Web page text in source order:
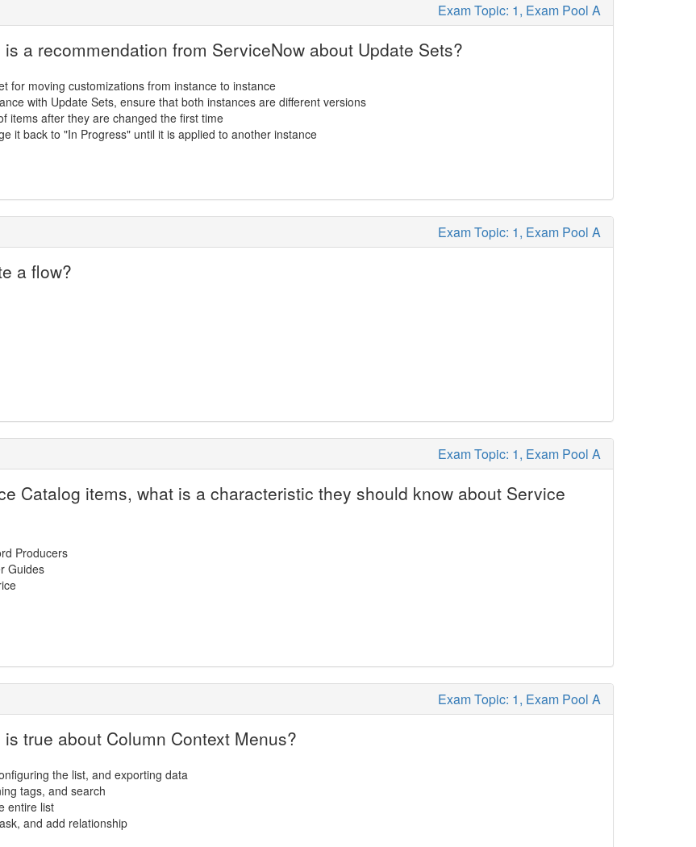
Exam Topic: 1, Exam Pool A
a recommendation from ServiceNow about Update Sets?
for moving customizations from instance to instance
with Update Sets, ensure that both instances are different versions
items after they are changed the first time
it back to "In Progress" until it is applied to another instance
Exam Topic: 1, Exam Pool A
a flow?
Exam Topic: 1, Exam Pool A
Catalog items, what is a characteristic they should know about Service
Producers
Guides
Exam Topic: 1, Exam Pool A
true about Column Context Menus?
the list, and exporting data
tags, and search
entire list
and add relationship